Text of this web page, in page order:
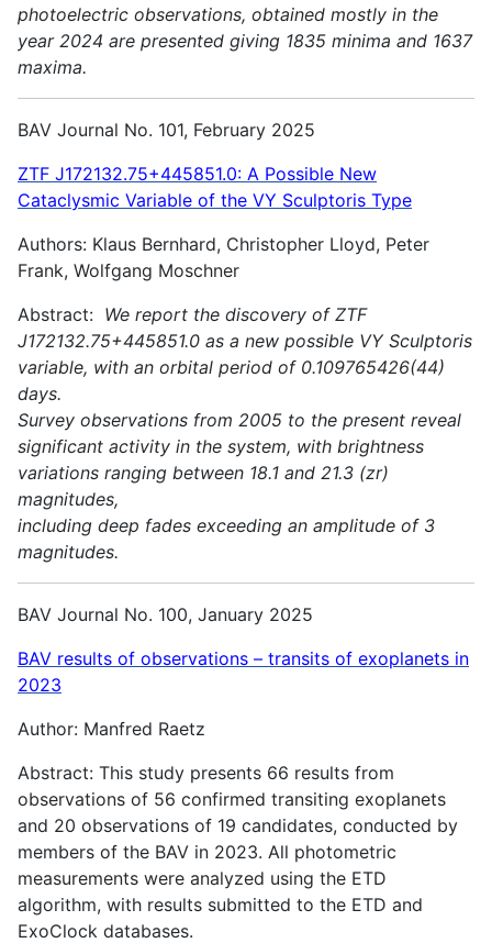
photoelectric observations, obtained mostly in the
year 2024 are presented giving 1835 minima and 1637
maxima.
BAV Journal No. 101, February 2025
ZTF J172132.75+445851.0: A Possible New
Cataclysmic Variable of the VY Sculptoris Type
Authors: Klaus Bernhard, Christopher Lloyd, Peter
Frank, Wolfgang Moschner
Abstract: We report the discovery of ZTF
J172132.75+445851.0 as a new possible VY Sculptoris
variable, with an orbital period of 0.109765426(44)
days.
Survey observations from 2005 to the present reveal
significant activity in the system, with brightness
variations ranging between 18.1 and 21.3 (zr)
magnitudes,
including deep fades exceeding an amplitude of 3
magnitudes.
BAV Journal No. 100, January 2025
BAV results of observations – transits of exoplanets in
2023
Author: Manfred Raetz
Abstract: This study presents 66 results from
observations of 56 confirmed transiting exoplanets
and 20 observations of 19 candidates, conducted by
members of the BAV in 2023. All photometric
measurements were analyzed using the ETD
algorithm, with results submitted to the ETD and
ExoClock databases.